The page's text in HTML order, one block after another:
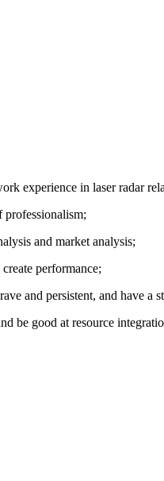
experience in laser radar
professionalism;
and market analysis;
performance;
and persistent, and have a
be good at resource